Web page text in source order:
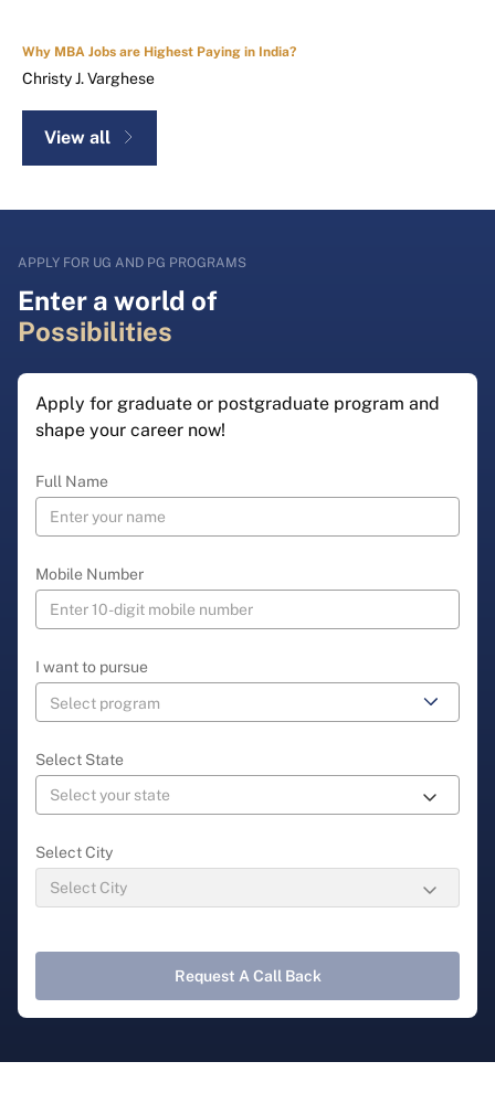
Why MBA Jobs are Highest Paying in India?
Christy J. Varghese
View all
APPLY FOR UG AND PG PROGRAMS
Enter a world of
Possibilities
Apply for graduate or postgraduate program and
shape your career now!
Full Name
Mobile Number
I want to pursue
Select State
Select City
Request A Call Back